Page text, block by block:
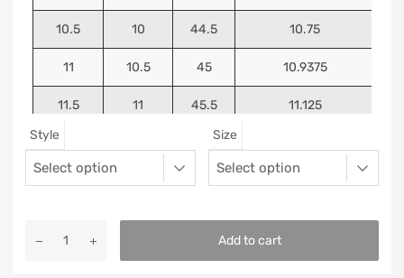
10.5 10 44.5 10.75
11 10.5 45 10.9375
11.5 11 45.5 11.125
Style Size
Add to cart